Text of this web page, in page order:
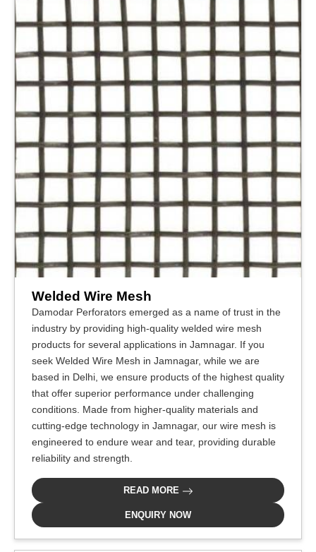
Welded Wire Mesh
Damodar Perforators emerged as a name of trust in the
industry by providing high-quality welded wire mesh
products for several applications in Jamnagar. If you
seek Welded Wire Mesh in Jamnagar, while we are
based in Delhi, we ensure products of the highest quality
that offer superior performance under challenging
conditions. Made from higher-quality materials and
cutting-edge technology in Jamnagar, our wire mesh is
engineered to endure wear and tear, providing durable
reliability and strength.
READ MORE
ENQUIRY NOW